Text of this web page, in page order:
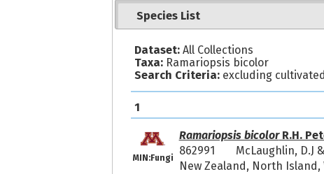
Species List
Dataset:All Collections
Taxa:Ramariopsis bicolor
Search Criteria:excluding
1
MIN:Fungi
Ramariopsis bicolorR.H.
862991
McLaughlin, D.J
New Zealand, North